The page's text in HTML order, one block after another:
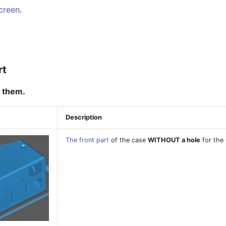
.
them.
Description
The front part of the case WITHOUT a hole for the